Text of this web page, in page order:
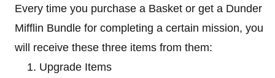
Every time you purchase a Basket or get a Dunder
Mifflin Bundle for completing a certain mission, you
will receive these three items from them:
Upgrade Items